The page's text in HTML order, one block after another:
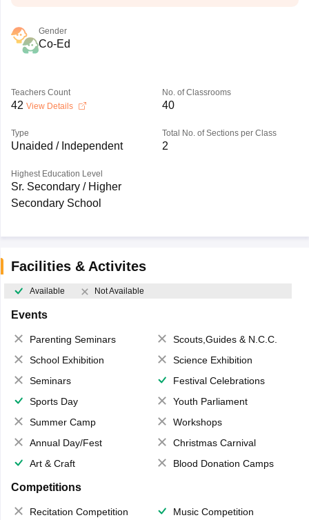
Gender
Co-Ed
Teachers Count
42 View Details
No. of Classrooms
40
Type
Unaided / Independent
Total No. of Sections per Class
2
Highest Education Level
Sr. Secondary / Higher
Secondary School
Facilities & Activites
Available Not Available
Events
Parenting Seminars
Scouts,Guides & N.C.C.
School Exhibition
Science Exhibition
Seminars
Festival Celebrations
Sports Day
Youth Parliament
Summer Camp
Workshops
Annual Day/Fest
Christmas Carnival
Art & Craft
Blood Donation Camps
Competitions
Recitation Competition
Music Competition